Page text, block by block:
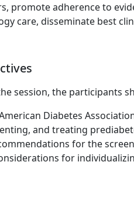
promote adherence to
care, disseminate best
session, the participants
Diabetes
and treating
for the
for